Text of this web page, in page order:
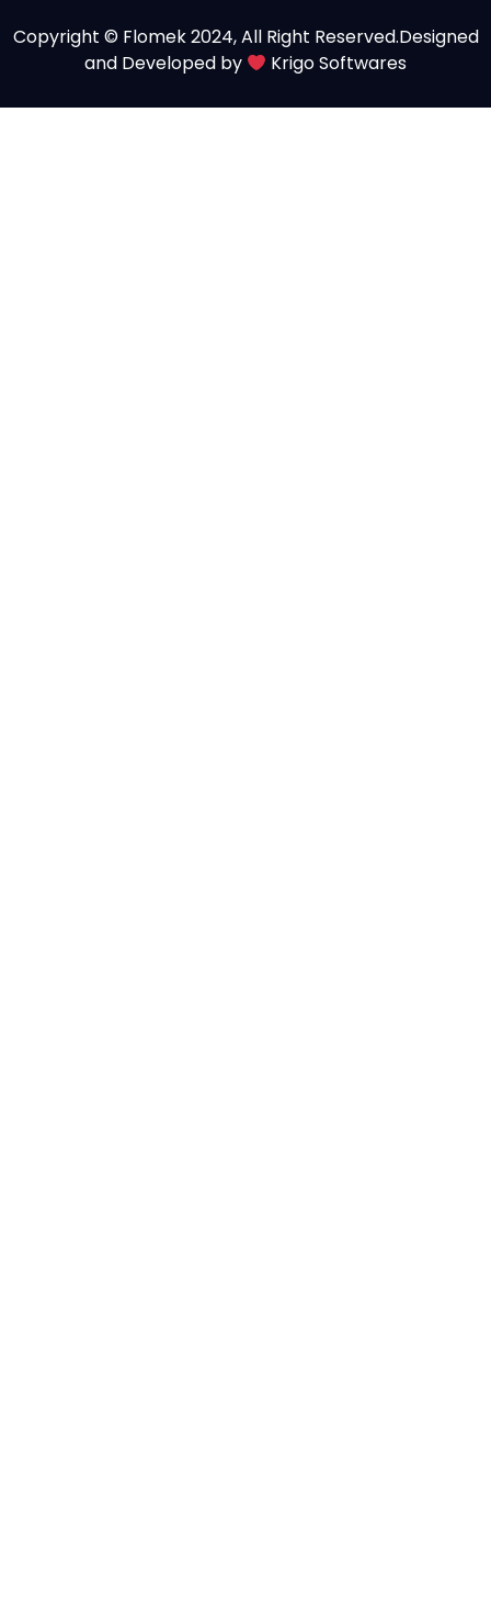
Copyright © Flomek 2024, All Right Reserved.Designed
and Developed by
Krigo Softwares